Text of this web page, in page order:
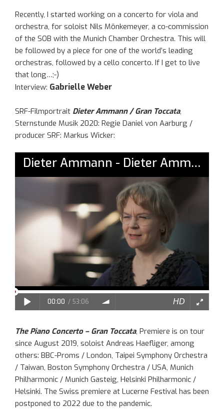
Recently, I started working on a concerto for viola and
orchestra, for soloist Nils Mönkemeyer, a co-commission
of the SOB with the Munich Chamber Orchestra. This will
be followed by a piece for one of the world’s leading
orchestras, followed by a cello concerto. If I get to live
that long…;-)
Interview: Gabrielle Weber
SRF-Filmportrait Dieter Ammann / Gran Toccata,
Sternstunde Musik 2020: Regie Daniel von Aarburg /
producer SRF: Markus Wicker:
The Piano Concerto – Gran Toccata, Premiere is on tour
since August 2019, soloist Andreas Haefliger, among
others: BBC-Proms / London, Taipei Symphony Orchestra
/ Taiwan, Boston Symphony Orchestra / USA, Munich
Philharmonic / Munich Gasteig, Helsinki Philharmonic /
Helsinki. The Swiss premiere at Lucerne Festival has been
postponed to 2022 due to the pandemic.